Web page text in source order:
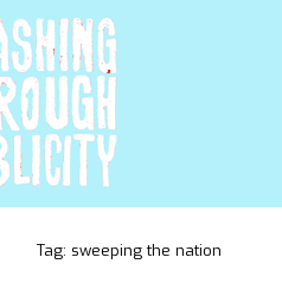
Tag: sweeping the nation